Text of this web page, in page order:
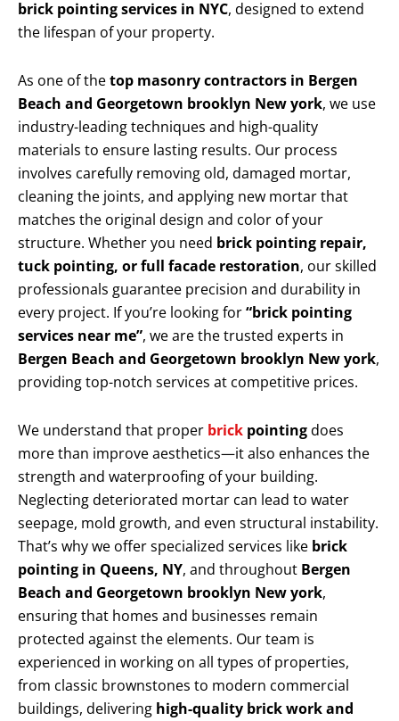
brick pointing services in NYC, designed to extend
the lifespan of your property.
As one of thetop masonry contractors in Bergen
Beach and Georgetown brooklyn New york, we use
industry-leading techniques and high-quality
materials to ensure lasting results. Our process
involves carefully removing old, damaged mortar,
cleaning the joints, and applying new mortar that
matches the original design and color of your
structure. Whether you need brick pointing repair,
tuck pointing, or full facade restoration, our skilled
professionals guarantee precision and durability in
every project. If you’re looking for“brick pointing
services near me”, we are the trusted experts in
Bergen Beach and Georgetown brooklyn New york,
providing top-notch services at competitive prices.
We understand that proper brick pointingdoes
more than improve aesthetics—it also enhances the
strength and waterproofing of your building.
Neglecting deteriorated mortar can lead to water
seepage, mold growth, and even structural instability.
That’s why we offer specialized services like brick
pointing in Queens, NY, and throughout Bergen
Beach and Georgetown brooklyn New york,
ensuring that homes and businesses remain
protected against the elements. Our team is
experienced in working on all types of properties,
from classic brownstones to modern commercial
buildings, delivering high-quality brick work and